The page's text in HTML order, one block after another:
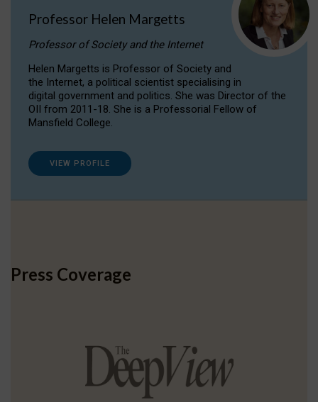
Professor Helen Margetts
Professor of Society and the Internet
Helen Margetts is Professor of Society and
the Internet, a political scientist specialising in
digital government and politics. She was Director of the
OII from 2011-18. She is a Professorial Fellow of
Mansfield College.
VIEW PROFILE
Press Coverage